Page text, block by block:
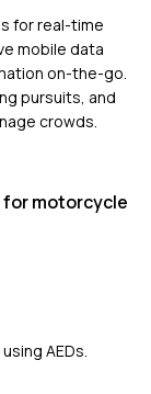
for real-time
mobile data
on-the-go.
pursuits, and
crowds.
motorcycle
AEDs.